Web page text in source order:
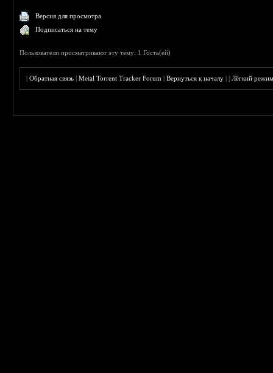
Версия для просмотра
Подписаться на тему
Пользователи просматривают эту тему: 1 Гость(ей)
|Обратная связь |Metal Torrent Tracker Forum |Вернуться к началу ||Лёгкий